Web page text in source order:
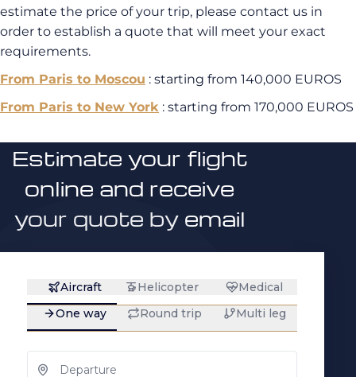
estimate the price of your trip, please contact us in
order to establish a quote that will meet your exact
requirements.
From Paris to Moscou : starting from 140,000 EUROS
From Paris to New York : starting from 170,000 EUROS
Estimate your flight
online and receive
your quote by email